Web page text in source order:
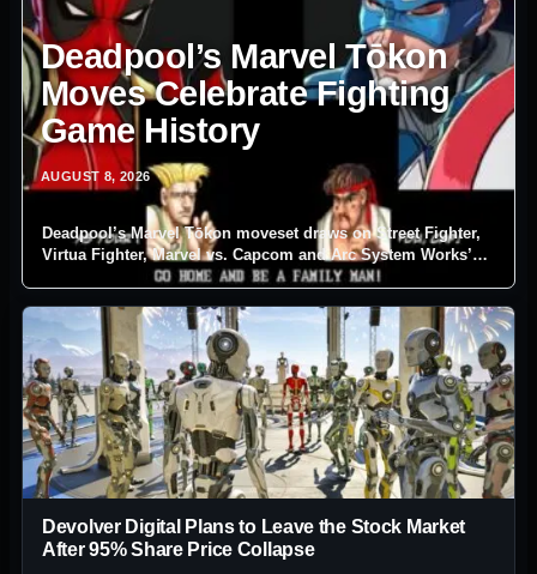
Deadpool’s Marvel Tōkon
Moves Celebrate Fighting
Game History
AUGUST 8, 2026
Deadpool’s Marvel Tōkon moveset draws on Street Fighter,
Virtua Fighter, Marvel vs. Capcom and Arc System Works’
own fighting-game catalogue.
Devolver Digital Plans to Leave the Stock Market
After 95% Share Price Collapse